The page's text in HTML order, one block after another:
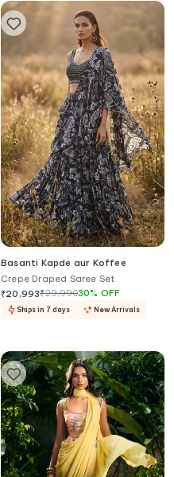
Basanti Kapde aur Koffee
Crepe Draped Saree Set
₹20,993₹29,99030% OFF
Ships in 7 days New Arrivals